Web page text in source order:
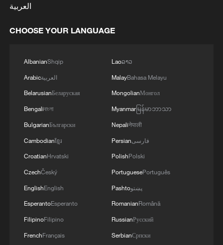
State Department said it was "optimistic
would be "unfortunate" to refuse the
request for the quarantine center after
decades of US health assistance.
The two countries are in the process of
finalizing a controversial health deal, in
which Kenya would hand over reams of
health data in exchange for billions of
dollars in aid.
TOP NEWS
العربية
CHOOSE YOUR LANGUAGE
AlbanianShqip
Arabicالعربية
BelarusianБеларуская
Bengaliবাংলা
BulgarianБългарски
Cambodianខ្មែរ
CroatianHrvatski
CzechČeský
EnglishEnglish
EsperantoEsperanto
FilipinoFilipino
FrenchFrançais
Laoລາວ
MalayBahasa Melayu
MongolianМонгол
Myanmarမြန်မာဘာသာ
Nepaliनेपाली
Persianفارسی
PolishPolski
PortuguesePortuguês
Pashtoپښتو
RomanianRomână
RussianРусский
SerbianСрпски